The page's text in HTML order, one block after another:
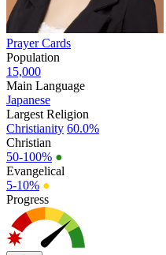
Prayer Cards
Population
15,000
Main Language
Japanese
Largest Religion
Christianity 60.0%
Christian
50-100% ●
Evangelical
5-10% ●
Progress